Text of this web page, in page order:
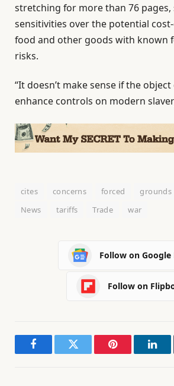
stretching for more than 76 pages,
sensitivities over the potential
food and other goods with known
risks.
“It doesn’t make sense if the
enhance controls on modern
cites concerns forced grounds
News
tariffs Trade war
Follow on Google
Follow on
FacebookTwitter Pinterest